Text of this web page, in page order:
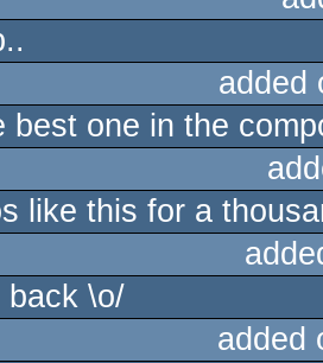
added
best one in the
like this for a
back \o/
added